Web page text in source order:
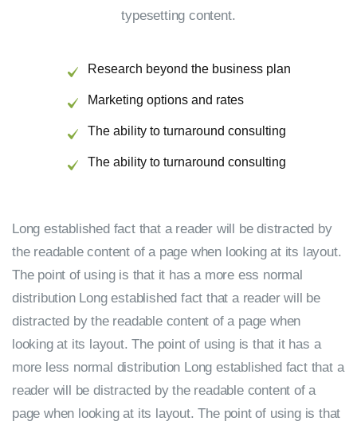
typesetting content.
Research beyond the business plan
Marketing options and rates
The ability to turnaround consulting
The ability to turnaround consulting
Long established fact that a reader will be distracted by
the readable content of a page when looking at its layout.
The point of using is that it has a more ess normal
distribution Long established fact that a reader will be
distracted by the readable content of a page when
looking at its layout. The point of using is that it has a
more less normal distribution Long established fact that a
reader will be distracted by the readable content of a
page when looking at its layout. The point of using is that